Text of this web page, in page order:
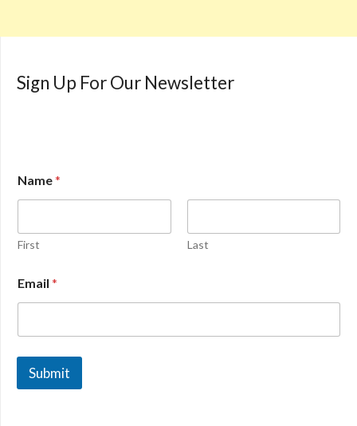
Sign Up For Our Newsletter
Name*
First Last
Email *
Submit